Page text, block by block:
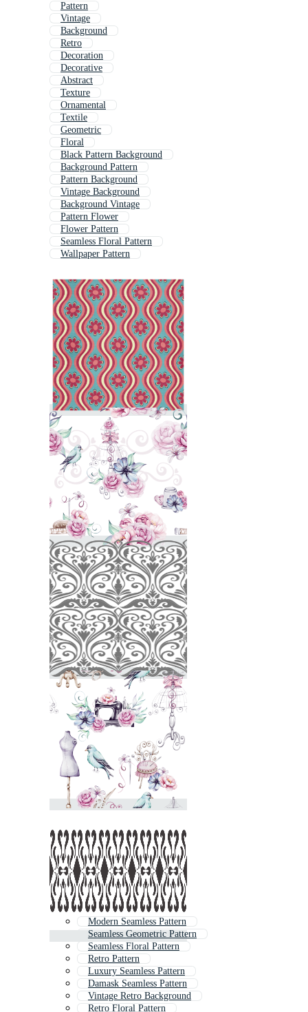
Pattern
Vintage
Background
Retro
Decoration
Decorative
Abstract
Texture
Ornamental
Textile
Geometric
Floral
Black Pattern Background
Background Pattern
Pattern Background
Vintage Background
Background Vintage
Pattern Flower
Flower Pattern
Seamless Floral Pattern
Wallpaper Pattern
Modern Seamless Pattern
Seamless Geometric Pattern
Seamless Floral Pattern
Retro Pattern
Luxury Seamless Pattern
Damask Seamless Pattern
Vintage Retro Background
Retro Floral Pattern